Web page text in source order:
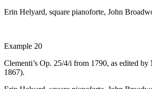
Erin Helyard, square pianoforte, John
Example 20
Clementi’s Op. 25/4/i from 1790, as edited by
1867).